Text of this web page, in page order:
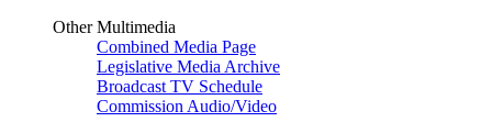
Other Multimedia
Combined Media Page
Legislative Media Archive
Broadcast TV Schedule
Commission Audio/Video